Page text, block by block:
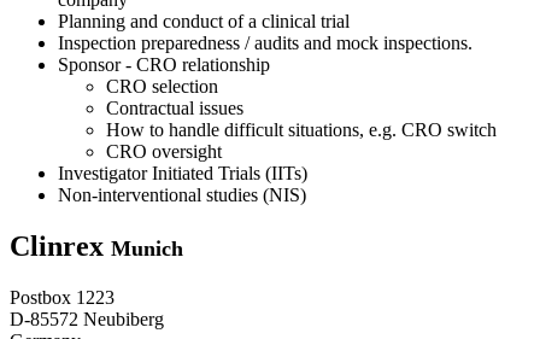
Planning and conduct of a clinical trial
Inspection preparedness / audits and mock inspections.
Sponsor - CRO relationship
CRO selection
Contractual issues
How to handle difficult situations, e.g. CRO switch
CRO oversight
Investigator Initiated Trials (IITs)
Non-interventional studies (NIS)
Clinrex Munich
Postbox 1223
D-85572 Neubiberg